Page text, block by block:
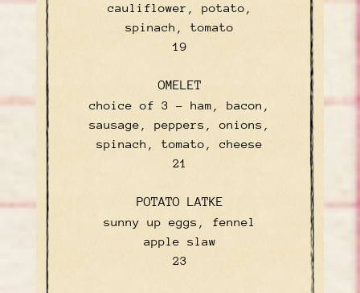
cauliflower, potato,
spinach, tomato
$
19
OMELET
choice of 3 – ham, bacon,
sausage, peppers, onions,
spinach, tomato, cheese
$
21
POTATO LATKE
sunny up eggs, fennel
apple slaw
$
23